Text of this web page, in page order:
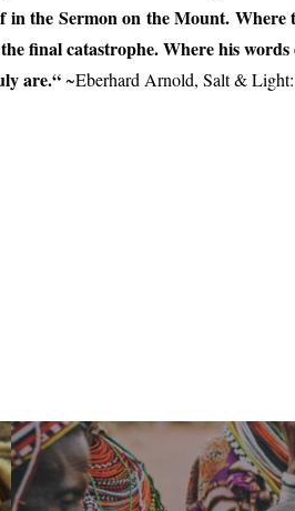
the Sermon on the Mount. Where
final catastrophe. Where his
are.“~Eberhard Arnold, Salt &